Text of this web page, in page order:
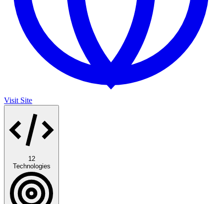
Visit Site
12
Technologies